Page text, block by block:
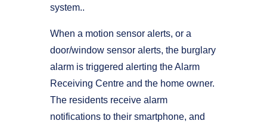
system..
When a motion sensor alerts, or a
door/window sensor alerts, the burglary
alarm is triggered alerting the Alarm
Receiving Centre and the home owner.
The residents receive alarm
notifications to their smartphone, and